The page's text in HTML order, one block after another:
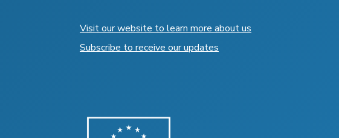
Visit our website to learn more about us
Subscribe to receive our updates